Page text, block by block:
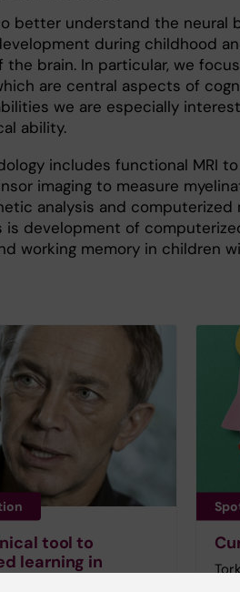
better understand the neural
during childhood
brain. In particular, we
are central aspects of
we are especially
ability.
includes functional MRI
imaging to measure
analysis and computerized
is development of
working memory in children
tool to
learning in